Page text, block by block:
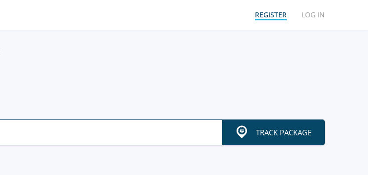
REGISTER LOG IN
TRACK PACKAGE